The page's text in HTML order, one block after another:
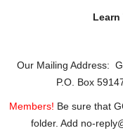
Learn
Our Mailing Address:
P.O. Box
Members! Be sure that
folder. Add